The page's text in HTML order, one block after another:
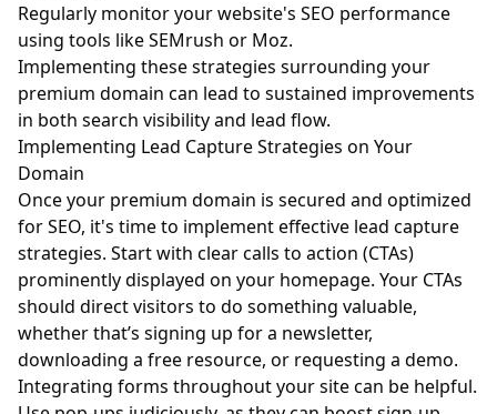
Regularly monitor your website's SEO performance
using tools like SEMrush or Moz.
Implementing these strategies surrounding your
premium domain can lead to sustained improvements
in both search visibility and lead flow.
Implementing Lead Capture Strategies on Your
Domain
Once your premium domain is secured and optimized
for SEO, it's time to implement effective lead capture
strategies. Start with clear calls to action (CTAs)
prominently displayed on your homepage. Your CTAs
should direct visitors to do something valuable,
whether that’s signing up for a newsletter,
downloading a free resource, or requesting a demo.
Integrating forms throughout your site can be helpful.